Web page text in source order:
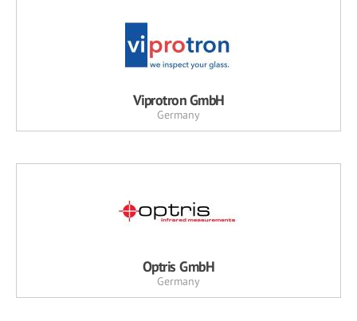
Viprotron GmbH
Germany
Optris GmbH
Germany